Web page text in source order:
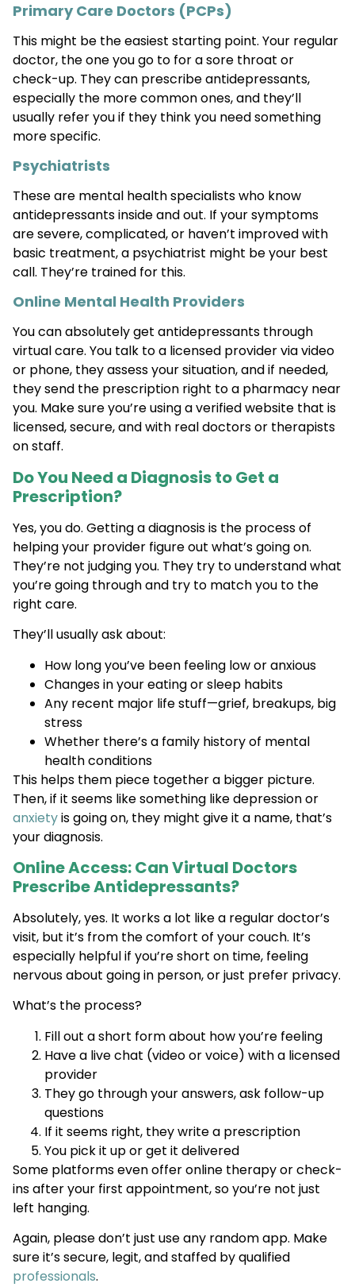
Primary Care Doctors (PCPs)
This might be the easiest starting point. Your regular
doctor, the one you go to for a sore throat or
check-up. They can prescribe antidepressants,
especially the more common ones, and they’ll
usually refer you if they think you need something
more specific.
Psychiatrists
These are mental health specialists who know
antidepressants inside and out. If your symptoms
are severe, complicated, or haven’t improved with
basic treatment, a psychiatrist might be your best
call. They’re trained for this.
Online Mental Health Providers
You can absolutely get antidepressants through
virtual care. You talk to a licensed provider via video
or phone, they assess your situation, and if needed,
they send the prescription right to a pharmacy near
you. Make sure you’re using a verified website that is
licensed, secure, and with real doctors or therapists
on staff.
Do You Need a Diagnosis to Get a
Prescription?
Yes, you do. Getting a diagnosis is the process of
helping your provider figure out what’s going on.
They’re not judging you. They try to understand what
you’re going through and try to match you to the
right care.
They’ll usually ask about:
How long you’ve been feeling low or anxious
Changes in your eating or sleep habits
Any recent major life stuff—grief, breakups, big
stress
Whether there’s a family history of mental
health conditions
This helps them piece together a bigger picture.
Then, if it seems like something like depression or
anxietyis going on, they might give it a name, that’s
your diagnosis.
Online Access: Can Virtual Doctors
Prescribe Antidepressants?
Absolutely, yes. It works a lot like a regular doctor’s
visit, but it’s from the comfort of your couch. It’s
especially helpful if you’re short on time, feeling
nervous about going in person, or just prefer privacy.
What’s the process?
Fill out a short form about how you’re feeling
Have a live chat (video or voice) with a licensed
provider
They go through your answers, ask follow-up
questions
If it seems right, they write a prescription
You pick it up or get it delivered
Some platforms even offer online therapy or check-
ins after your first appointment, so you’re not just
left hanging.
Again, please don’t just use any random app. Make
sure it’s secure, legit, and staffed by qualified
professionals.